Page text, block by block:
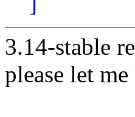
3.14-stable
please let